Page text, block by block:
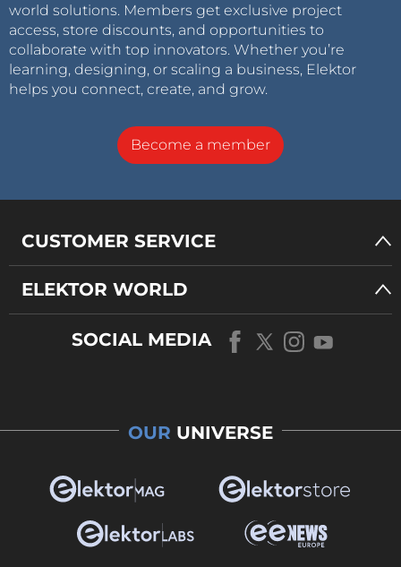
world solutions. Members get exclusive project
access, store discounts, and opportunities to
collaborate with top innovators. Whether you’re
learning, designing, or scaling a business, Elektor
helps you connect, create, and grow.
Become a member
CUSTOMER SERVICE
ELEKTOR WORLD
SOCIAL MEDIA
OUR UNIVERSE